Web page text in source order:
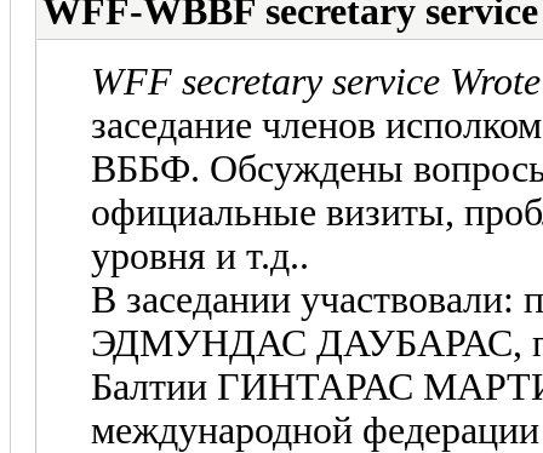
WFF-WBBF secretary service
WFF secretary service
заседание членов
ВББФ. Обсуждены
официальные визиты,
уровня и т.д..
В заседании участвовали:
ЭДМУНДАС ДАУБАРАС,
Балтии ГИНТАРАС
международной